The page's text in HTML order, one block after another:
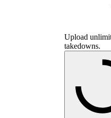
Upload
takedowns.